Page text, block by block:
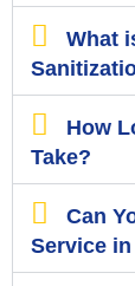
What
How
Take?
Can
Service